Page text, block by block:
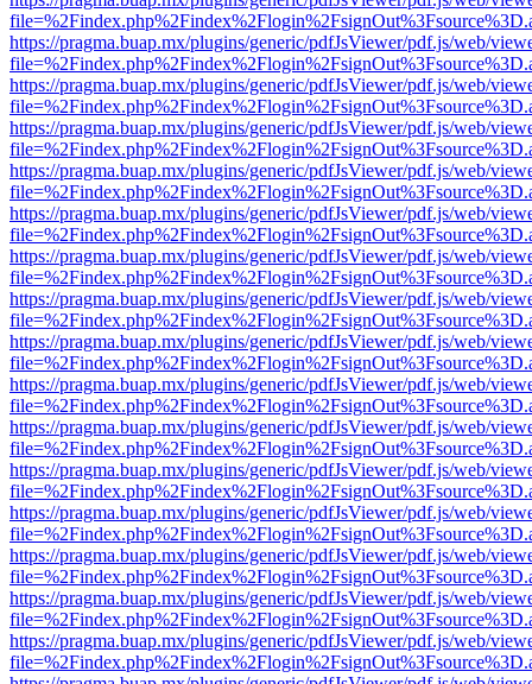
https://pragma.buap.mx/plugins/generic/pdfJsViewer/pdf.js/web/
https://pragma.buap.mx/plugins/generic/pdfJsViewer/pdf.js/web/
https://pragma.buap.mx/plugins/generic/pdfJsViewer/pdf.js/web/
https://pragma.buap.mx/plugins/generic/pdfJsViewer/pdf.js/web/
https://pragma.buap.mx/plugins/generic/pdfJsViewer/pdf.js/web/
https://pragma.buap.mx/plugins/generic/pdfJsViewer/pdf.js/web/
https://pragma.buap.mx/plugins/generic/pdfJsViewer/pdf.js/web/
https://pragma.buap.mx/plugins/generic/pdfJsViewer/pdf.js/web/
https://pragma.buap.mx/plugins/generic/pdfJsViewer/pdf.js/web/
https://pragma.buap.mx/plugins/generic/pdfJsViewer/pdf.js/web/
https://pragma.buap.mx/plugins/generic/pdfJsViewer/pdf.js/web/
https://pragma.buap.mx/plugins/generic/pdfJsViewer/pdf.js/web/
https://pragma.buap.mx/plugins/generic/pdfJsViewer/pdf.js/web/
https://pragma.buap.mx/plugins/generic/pdfJsViewer/pdf.js/web/
https://pragma.buap.mx/plugins/generic/pdfJsViewer/pdf.js/web/